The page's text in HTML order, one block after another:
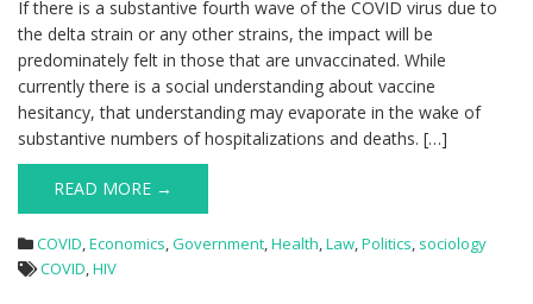
If there is a substantive fourth wave of the COVID virus due to
the delta strain or any other strains, the impact will be
predominately felt in those that are unvaccinated. While
currently there is a social understanding about vaccine
hesitancy, that understanding may evaporate in the wake of
substantive numbers of hospitalizations and deaths. […]
READ MORE →
COVID,Economics,Government,Health,Law,Politics, sociology
COVID,HIV